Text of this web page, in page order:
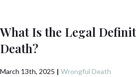
What Is the Legal
Death?
March 13th, 2025 | Wrongful Death